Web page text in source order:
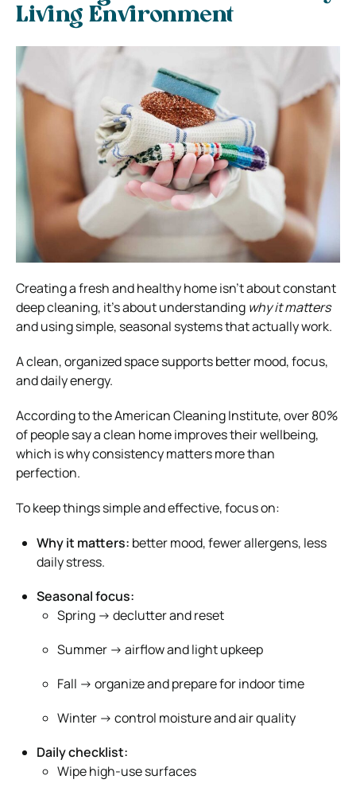
Living Environment
Creating a fresh and healthy home isn’t about constant
deep cleaning, it’s about understanding why it matters
and using simple, seasonal systems that actually work.
A clean, organized space supports better mood, focus,
and daily energy.
According to theAmerican Cleaning Institute, over 80%
of people say a clean home improves their wellbeing,
which is why consistency matters more than
perfection.
To keep things simple and effective, focus on:
Why it matters: better mood, fewer allergens, less
daily stress.
Seasonal focus:
Spring → declutter and reset
Summer → airflow and light upkeep
Fall → organize and prepare for indoor time
Winter → control moisture and air quality
Daily checklist:
Wipe high-use surfaces